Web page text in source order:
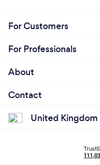
For Customers
For Professionals
About
Contact
United Kingdom